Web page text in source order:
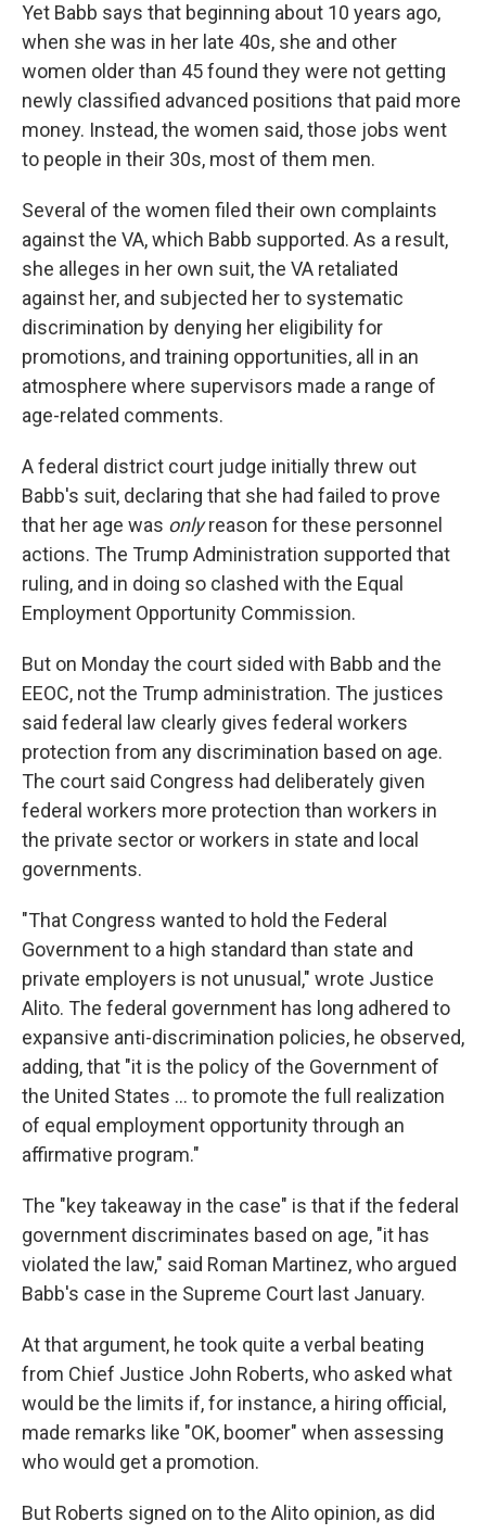
Yet Babb says that beginning about 10 years ago,
when she was in her late 40s, she and other
women older than 45 found they were not getting
newly classified advanced positions that paid more
money. Instead, the women said, those jobs went
to people in their 30s, most of them men.
Several of the women filed their own complaints
against the VA, which Babb supported. As a result,
she alleges in her own suit, the VA retaliated
against her, and subjected her to systematic
discrimination by denying her eligibility for
promotions, and training opportunities, all in an
atmosphere where supervisors made a range of
age-related comments.
A federal district court judge initially threw out
Babb's suit, declaring that she had failed to prove
that her age was onlyreason for these personnel
actions. The Trump Administration supported that
ruling, and in doing so clashed with the Equal
Employment Opportunity Commission.
But on Monday the court sided with Babb and the
EEOC, not the Trump administration. The justices
said federal law clearly gives federal workers
protection from any discrimination based on age.
The court said Congress had deliberately given
federal workers more protection than workers in
the private sector or workers in state and local
governments.
"That Congress wanted to hold the Federal
Government to a high standard than state and
private employers is not unusual," wrote Justice
Alito. The federal government has long adhered to
expansive anti-discrimination policies, he observed,
adding, that "it is the policy of the Government of
the United States ... to promote the full realization
of equal employment opportunity through an
affirmative program."
The "key takeaway in the case" is that if the federal
government discriminates based on age, "it has
violated the law," said Roman Martinez, who argued
Babb's case in the Supreme Court last January.
At that argument, he took quite a verbal beating
from Chief Justice John Roberts, who asked what
would be the limits if, for instance, a hiring official,
made remarks like "OK, boomer" when assessing
who would get a promotion.
But Roberts signed on to the Alito opinion, as did